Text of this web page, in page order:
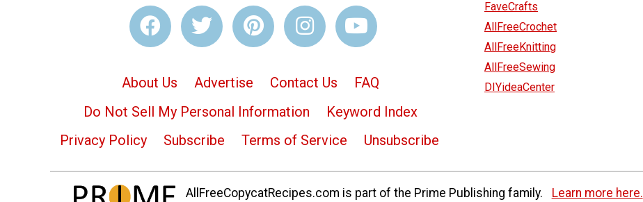
About Us Advertise Contact Us
FAQ
Do Not Sell My Personal Information
Keyword Index
Privacy Policy
Subscribe Terms of Service Unsubscribe
FaveCrafts
AllFreeCrochet
AllFreeKnitting
AllFreeSewing
DIYideaCenter
AllFreeCopycatRecipes.com is part of the Prime Publishing family. Learn more here.